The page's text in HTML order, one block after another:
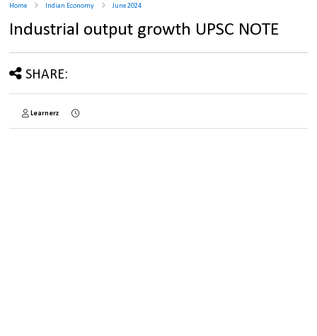
Home Indian Economy June 2024
Industrial output growth UPSC NOTE
SHARE:
Learnerz